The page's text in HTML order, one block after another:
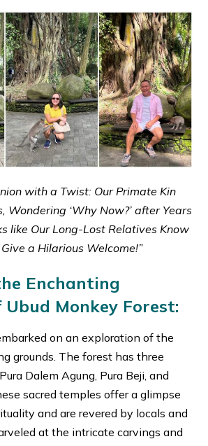
with a Twist: Our Primate Kin
Wondering ‘Why Now?’ after Years
like Our Long-Lost Relatives Know
a Hilarious Welcome!”
Enchanting
Monkey Forest:
on an exploration of the
grounds. The forest has three
Dalem Agung, Pura Beji, and
sacred temples offer a glimpse
and are revered by locals and
at the intricate carvings and